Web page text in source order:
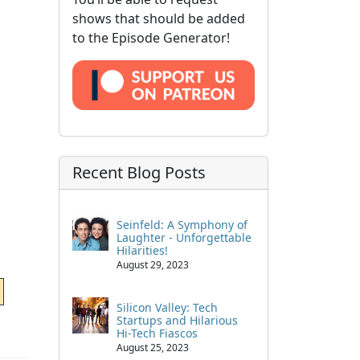
shows that should be added
to the Episode Generator!
Recent Blog Posts
Seinfeld: A Symphony of
Laughter - Unforgettable
Hilarities!
August 29, 2023
Silicon Valley: Tech
Startups and Hilarious
Hi-Tech Fiascos
August 25, 2023